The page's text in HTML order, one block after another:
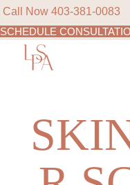
Call Now 403-381-0083
SCHEDULE